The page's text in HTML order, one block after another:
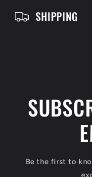
SHIPPING
Be the first to